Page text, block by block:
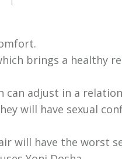
brings a healthy
can adjust in a
will have sexual
will have the worst